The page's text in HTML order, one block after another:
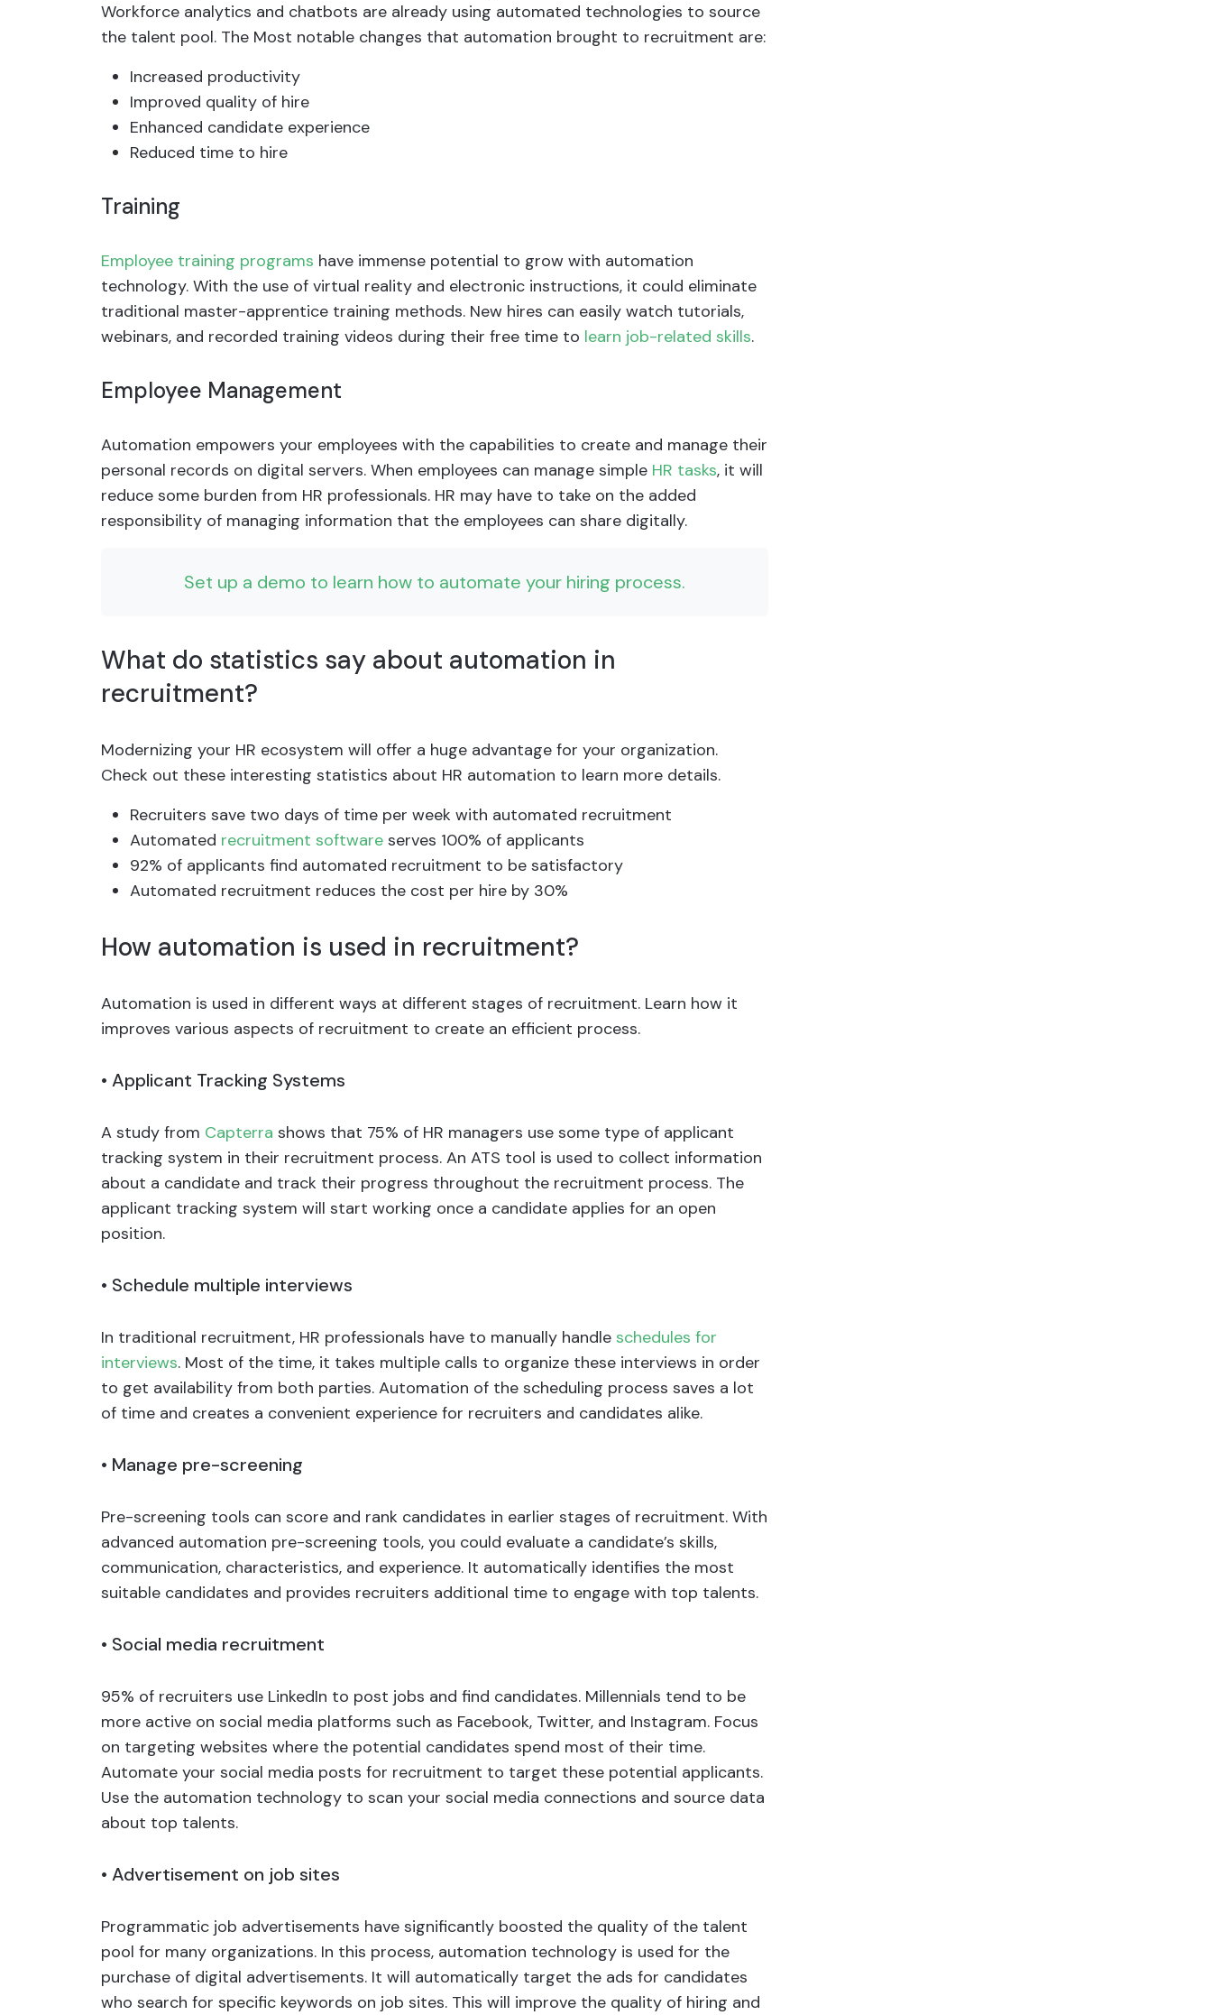
Workforce analytics and chatbots are already using automated technologies to source
the talent pool. The Most notable changes that automation brought to recruitment are:
Increased productivity
Improved quality of hire
Enhanced candidate experience
Reduced time to hire
Training
Employee training programs have immense potential to grow with automation
technology. With the use of virtual reality and electronic instructions, it could eliminate
traditional master-apprentice training methods. New hires can easily watch tutorials,
webinars, and recorded training videos during their free time to learn job-related skills.
Employee Management
Automation empowers your employees with the capabilities to create and manage their
personal records on digital servers. When employees can manage simple HR tasks, it will
reduce some burden from HR professionals. HR may have to take on the added
responsibility of managing information that the employees can share digitally.
Set up a demo to learn how to automate your hiring process.
What do statistics say about automation in
recruitment?
Modernizing your HR ecosystem will offer a huge advantage for your organization.
Check out these interesting statistics about HR automation to learn more details.
Recruiters save two days of time per week with automated recruitment
Automated recruitment software serves 100% of applicants
92% of applicants find automated recruitment to be satisfactory
Automated recruitment reduces the cost per hire by 30%
How automation is used in recruitment?
Automation is used in different ways at different stages of recruitment. Learn how it
improves various aspects of recruitment to create an efficient process.
• Applicant Tracking Systems
A study from Capterra shows that 75% of HR managers use some type of applicant
tracking system in their recruitment process. An ATS tool is used to collect information
about a candidate and track their progress throughout the recruitment process. The
applicant tracking system will start working once a candidate applies for an open
position.
• Schedule multiple interviews
In traditional recruitment, HR professionals have to manually handle schedules for
interviews. Most of the time, it takes multiple calls to organize these interviews in order
to get availability from both parties. Automation of the scheduling process saves a lot
of time and creates a convenient experience for recruiters and candidates alike.
• Manage pre-screening
Pre-screening tools can score and rank candidates in earlier stages of recruitment. With
advanced automation pre-screening tools, you could evaluate a candidate’s skills,
communication, characteristics, and experience. It automatically identifies the most
suitable candidates and provides recruiters additional time to engage with top talents.
• Social media recruitment
95% of recruiters use LinkedIn to post jobs and find candidates. Millennials tend to be
more active on social media platforms such as Facebook, Twitter, and Instagram. Focus
on targeting websites where the potential candidates spend most of their time.
Automate your social media posts for recruitment to target these potential applicants.
Use the automation technology to scan your social media connections and source data
about top talents.
• Advertisement on job sites
Programmatic job advertisements have significantly boosted the quality of the talent
pool for many organizations. In this process, automation technology is used for the
purchase of digital advertisements. It will automatically target the ads for candidates
who search for specific keywords on job sites. This will improve the quality of hiring and